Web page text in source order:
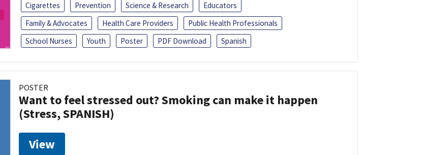
Cigarettes Prevention Science & Research
Educators
Family & Advocates
Health Care Providers
Public Health Professionals
School Nurses
Youth Poster PDF Download Spanish
POSTER
Want to feel stressed out? Smoking can make it happen
(Stress, SPANISH)
View